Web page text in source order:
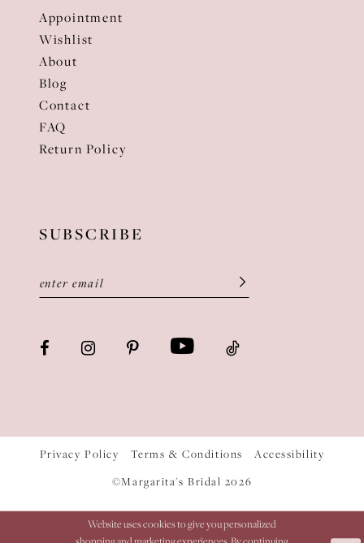
Appointment
Wishlist
About
Blog
Contact
FAQ
Return Policy
SUBSCRIBE
Privacy Policy Terms & Conditions
Accessibility
©Margarita's Bridal 2026
Website uses cookies to give you personalized